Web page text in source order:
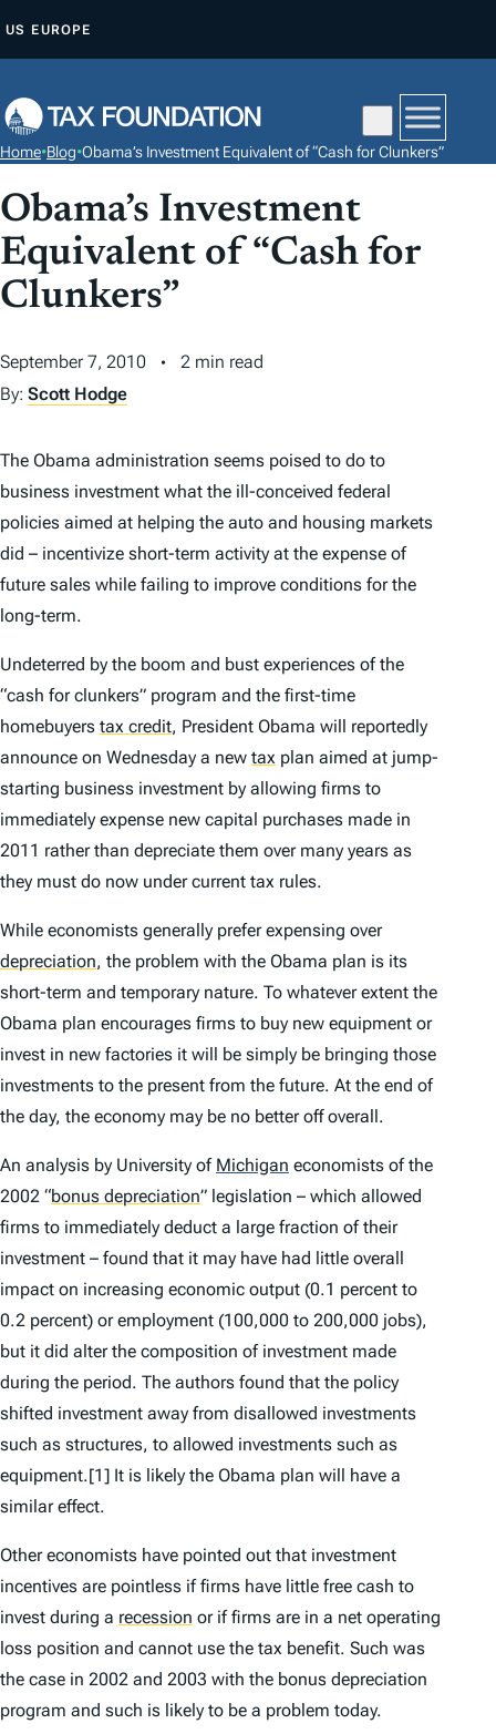
P
O
C
O
N
T
N
T
US EUROPE
Home•Blog•Obama’s Investment Equivalent of “Cash for Clunkers”
Obama’s Investment
Equivalent of “Cash for
Clunkers”
September 7, 2010
2 min read
By: Scott Hodge
The Obama administration seems poised to do to
business investment what the ill-conceived federal
policies aimed at helping the auto and housing markets
did – incentivize short-term activity at the expense of
future sales while failing to improve conditions for the
long-term.
Undeterred by the boom and bust experiences of the
“cash for clunkers” program and the first-time
homebuyers tax credit, President Obama will reportedly
announce on Wednesday a new tax plan aimed at jump-
starting business investment by allowing firms to
immediately expense new capital purchases made in
2011 rather than depreciate them over many years as
they must do now under current tax rules.
While economists generally prefer expensing over
depreciation, the problem with the Obama plan is its
short-term and temporary nature. To whatever extent the
Obama plan encourages firms to buy new equipment or
invest in new factories it will be simply be bringing those
investments to the present from the future. At the end of
the day, the economy may be no better off overall.
An analysis by University of Michigan economists of the
2002 “bonus depreciation” legislation – which allowed
firms to immediately deduct a large fraction of their
investment – found that it may have had little overall
impact on increasing economic output (0.1 percent to
0.2 percent) or employment (100,000 to 200,000 jobs),
but it did alter the composition of investment made
during the period. The authors found that the policy
shifted investment away from disallowed investments
such as structures, to allowed investments such as
equipment.[1] It is likely the Obama plan will have a
similar effect.
Other economists have pointed out that investment
incentives are pointless if firms have little free cash to
invest during a recession or if firms are in a net operating
loss position and cannot use the tax benefit. Such was
the case in 2002 and 2003 with the bonus depreciation
program and such is likely to be a problem today.